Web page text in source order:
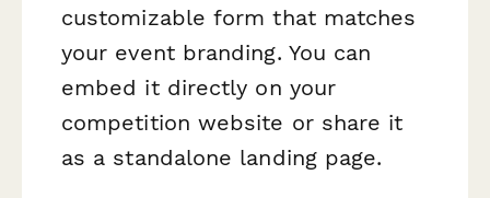
customizable form that matches
your event branding. You can
embed it directly on your
competition website or share it
as a standalone landing page.